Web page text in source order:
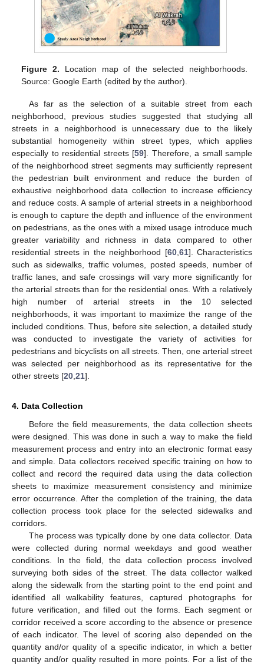
Figure 2. Location map of the selected neighborhoods.
Source: Google Earth (edited by the author).
As far as the selection of a suitable street from each
neighborhood, previous studies suggested that studying all
streets in a neighborhood is unnecessary due to the likely
substantial homogeneity within street types, which applies
especially to residential streets [59]. Therefore, a small sample
of the neighborhood street segments may sufficiently represent
the pedestrian built environment and reduce the burden of
exhaustive neighborhood data collection to increase efficiency
and reduce costs. A sample of arterial streets in a neighborhood
is enough to capture the depth and influence of the environment
on pedestrians, as the ones with a mixed usage introduce much
greater variability and richness in data compared to other
residential streets in the neighborhood [60, 61]. Characteristics
such as sidewalks, traffic volumes, posted speeds, number of
traffic lanes, and safe crossings will vary more significantly for
the arterial streets than for the residential ones. With a relatively
high number of arterial streets in the 10 selected
neighborhoods, it was important to maximize the range of the
included conditions. Thus, before site selection, a detailed study
was conducted to investigate the variety of activities for
pedestrians and bicyclists on all streets. Then, one arterial street
was selected per neighborhood as its representative for the
other streets [20 21].
4. Data Collection
Before the field measurements, the data collection sheets
were designed. This was done in such a way to make the field
measurement process and entry into an electronic format easy
and simple. Data collectors received specific training on how to
collect and record the required data using the data collection
sheets to maximize measurement consistency and minimize
error occurrence. After the completion of the training, the data
collection process took place for the selected sidewalks and
corridors.
The process was typically done by one data collector. Data
were collected during normal weekdays and good weather
conditions. In the field, the data collection process involved
surveying both sides of the street. The data collector walked
along the sidewalk from the starting point to the end point and
identified all walkability features, captured photographs for
future verification, and filled out the forms. Each segment or
corridor received a score according to the absence or presence
of each indicator. The level of scoring also depended on the
quantity and/or quality of a specific indicator, in which a better
quantity and/or quality resulted in more points. For a list of the